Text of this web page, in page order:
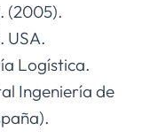
(2005).
USA.
Logística.
Ingeniería de